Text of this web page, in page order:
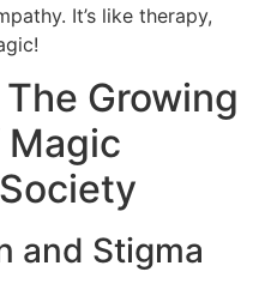
It’s like therapy,
Growing
and Stigma